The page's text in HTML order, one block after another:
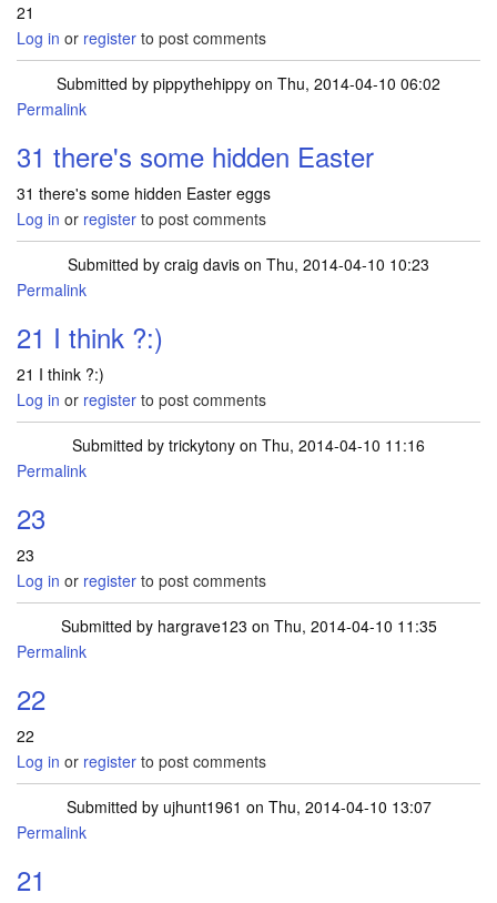
21
Log in or register to post comments
Submitted by pippythehippy on Thu, 2014-04-10 06:02
Permalink
31 there's some hidden Easter
31 there's some hidden Easter eggs
Log in or register to post comments
Submitted by craig davis on Thu, 2014-04-10 10:23
Permalink
21 I think ?:)
21 I think ?:)
Log in or register to post comments
Submitted by trickytony on Thu, 2014-04-10 11:16
Permalink
23
23
Log in or register to post comments
Submitted by hargrave123 on Thu, 2014-04-10 11:35
Permalink
22
22
Log in or register to post comments
Submitted by ujhunt1961 on Thu, 2014-04-10 13:07
Permalink
21